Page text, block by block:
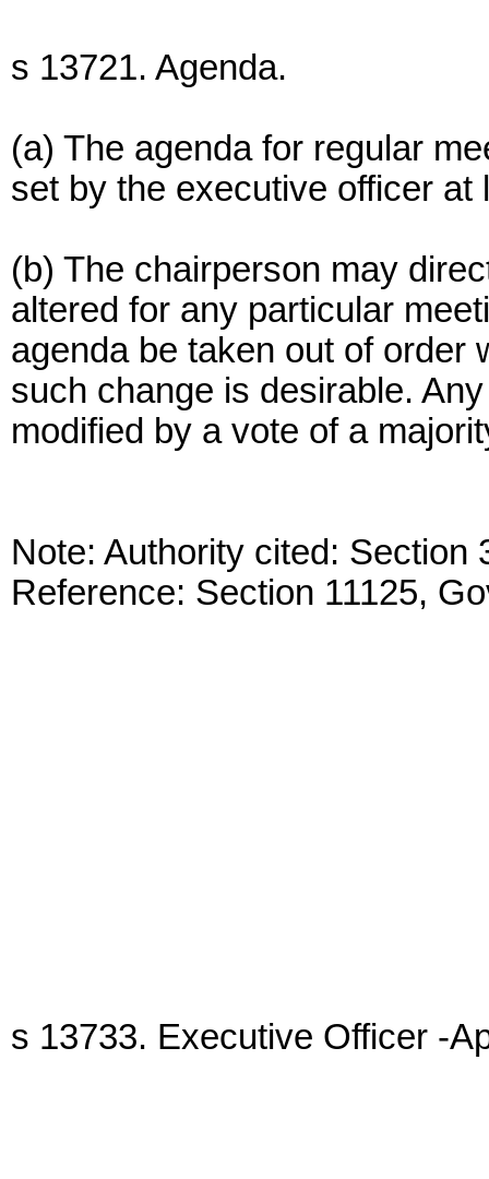
s 13721. Agenda.
(a) The agenda for regular
set by the executive officer
(b) The chairperson may
altered for any particular
agenda be taken out of order
such change is desirable.
modified by a vote of a
Note: Authority cited: Section
Reference: Section 11125,
s 13733. Executive Officer -